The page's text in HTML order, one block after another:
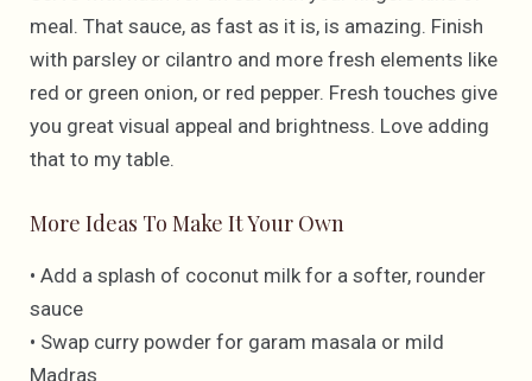
meal. That sauce, as fast as it is, is amazing. Finish
with parsley or cilantro and more fresh elements like
red or green onion, or red pepper. Fresh touches give
you great visual appeal and brightness. Love adding
that to my table.
More Ideas To Make It Your Own
• Add a splash of coconut milk for a softer, rounder
sauce
• Swap curry powder for garam masala or mild
Madras